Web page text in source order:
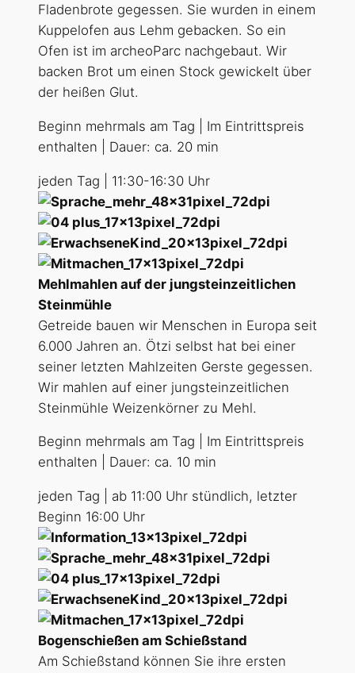
Fladenbrote gegessen. Sie wurden in einem
Kuppelofen aus Lehm gebacken. So ein
Ofen ist im archeoParc nachgebaut. Wir
backen Brot um einen Stock gewickelt über
der heißen Glut.
Beginn mehrmals am Tag | Im Eintrittspreis
enthalten | Dauer: ca. 20 min
jeden Tag | 11:30-16:30 Uhr
Mehlmahlen auf der jungsteinzeitlichen
Steinmühle
Getreide bauen wir Menschen in Europa seit
6.000 Jahren an. Ötzi selbst hat bei einer
seiner letzten Mahlzeiten Gerste gegessen.
Wir mahlen auf einer jungsteinzeitlichen
Steinmühle Weizenkörner zu Mehl.
Beginn mehrmals am Tag | Im Eintrittspreis
enthalten | Dauer: ca. 10 min
jeden Tag | ab 11:00 Uhr stündlich, letzter
Beginn 16:00 Uhr
Bogenschießen am Schießstand
Am Schießstand können Sie ihre ersten